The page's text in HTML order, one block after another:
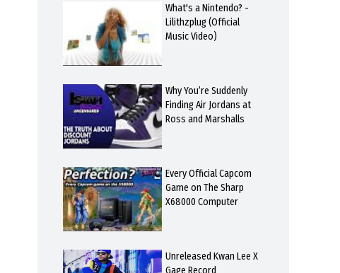
What's a Nintendo? -
Lilithzplug (Official
Music Video)
Why You’re Suddenly
Finding Air Jordans at
Ross and Marshalls
Every Official Capcom
Game on The Sharp
X68000 Computer
Unreleased Kwan Lee X
Gage Record